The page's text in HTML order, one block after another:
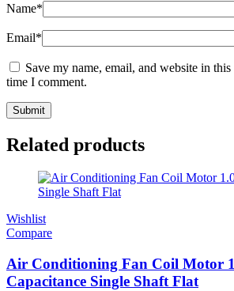
Name*
Email*
Save my name, email, and website in
time I comment.
Related products
Wishlist
Compare
Air Conditioning Fan Coil Motor
Capacitance Single Shaft Flat